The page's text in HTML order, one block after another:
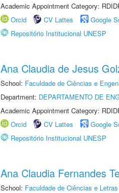
Academic Appointment Category:
Orcid
CV Lattes Google
Repositório Institucional UNESP
Ana Claudia de Jesus
School: Faculdade de Ciências e
Department: DEPARTAMENTO DE
Academic Appointment Category:
Orcid
CV Lattes Google
Repositório Institucional UNESP
Ana Claudia Fernandes
School: Faculdade de Ciências e